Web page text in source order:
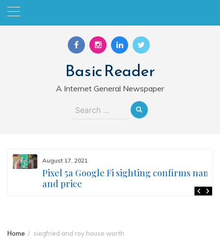
Skip
Basic Reader
A Internet General Newspaper
Search
August 17, 2021
Pixel 5a Google Fi sighting confirms name
and price
Home siegfried and roy house worth